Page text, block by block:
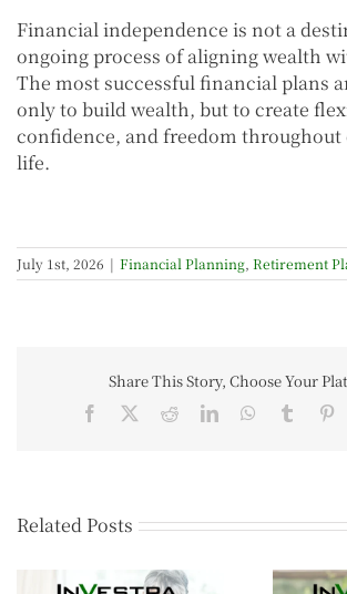
Financial independence is not a
ongoing process of aligning wealth
The most successful financial plans
only to build wealth, but to create
confidence, and freedom throughout
life.
July 1st, 2026 | Financial Planning Retirement
Share This Story, Choose Your
Related Posts